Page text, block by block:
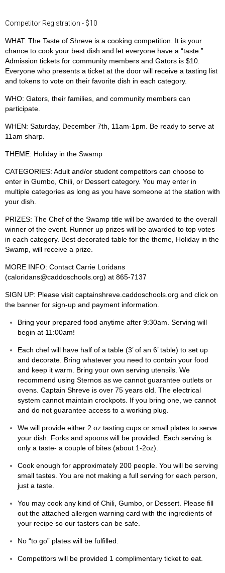
Competitor Registration - $10
WHAT: The Taste of Shreve is a cooking competition. It is your
chance to cook your best dish and let everyone have a “taste.”
Admission tickets for community members and Gators is $10.
Everyone who presents a ticket at the door will receive a tasting list
and tokens to vote on their favorite dish in each category.
WHO: Gators, their families, and community members can
participate.
WHEN: Saturday, December 7th, 11am-1pm. Be ready to serve at
11am sharp.
THEME: Holiday in the Swamp
CATEGORIES: Adult and/or student competitors can choose to
enter in Gumbo, Chili, or Dessert category. You may enter in
multiple categories as long as you have someone at the station with
your dish.
PRIZES: The Chef of the Swamp title will be awarded to the overall
winner of the event. Runner up prizes will be awarded to top votes
in each category. Best decorated table for the theme, Holiday in the
Swamp, will receive a prize.
MORE INFO: Contact Carrie Loridans
(caloridans@caddoschools.org) at 865-7137
SIGN UP: Please visit captainshreve.caddoschools.org and click on
the banner for sign-up and payment information.
Bring your prepared food anytime after 9:30am. Serving will
begin at 11:00am!
Each chef will have half of a table (3’ of an 6’ table) to set up
and decorate. Bring whatever you need to contain your food
and keep it warm. Bring your own serving utensils. We
recommend using Sternos as we cannot guarantee outlets or
ovens. Captain Shreve is over 75 years old. The electrical
system cannot maintain crockpots. If you bring one, we cannot
and do not guarantee access to a working plug.
We will provide either 2 oz tasting cups or small plates to serve
your dish. Forks and spoons will be provided. Each serving is
only a taste- a couple of bites (about 1-2oz).
Cook enough for approximately 200 people. You will be serving
small tastes. You are not making a full serving for each person,
just a taste.
You may cook any kind of Chili, Gumbo, or Dessert. Please fill
out the attached allergen warning card with the ingredients of
your recipe so our tasters can be safe.
No “to go” plates will be fulfilled.
Competitors will be provided 1 complimentary ticket to eat.